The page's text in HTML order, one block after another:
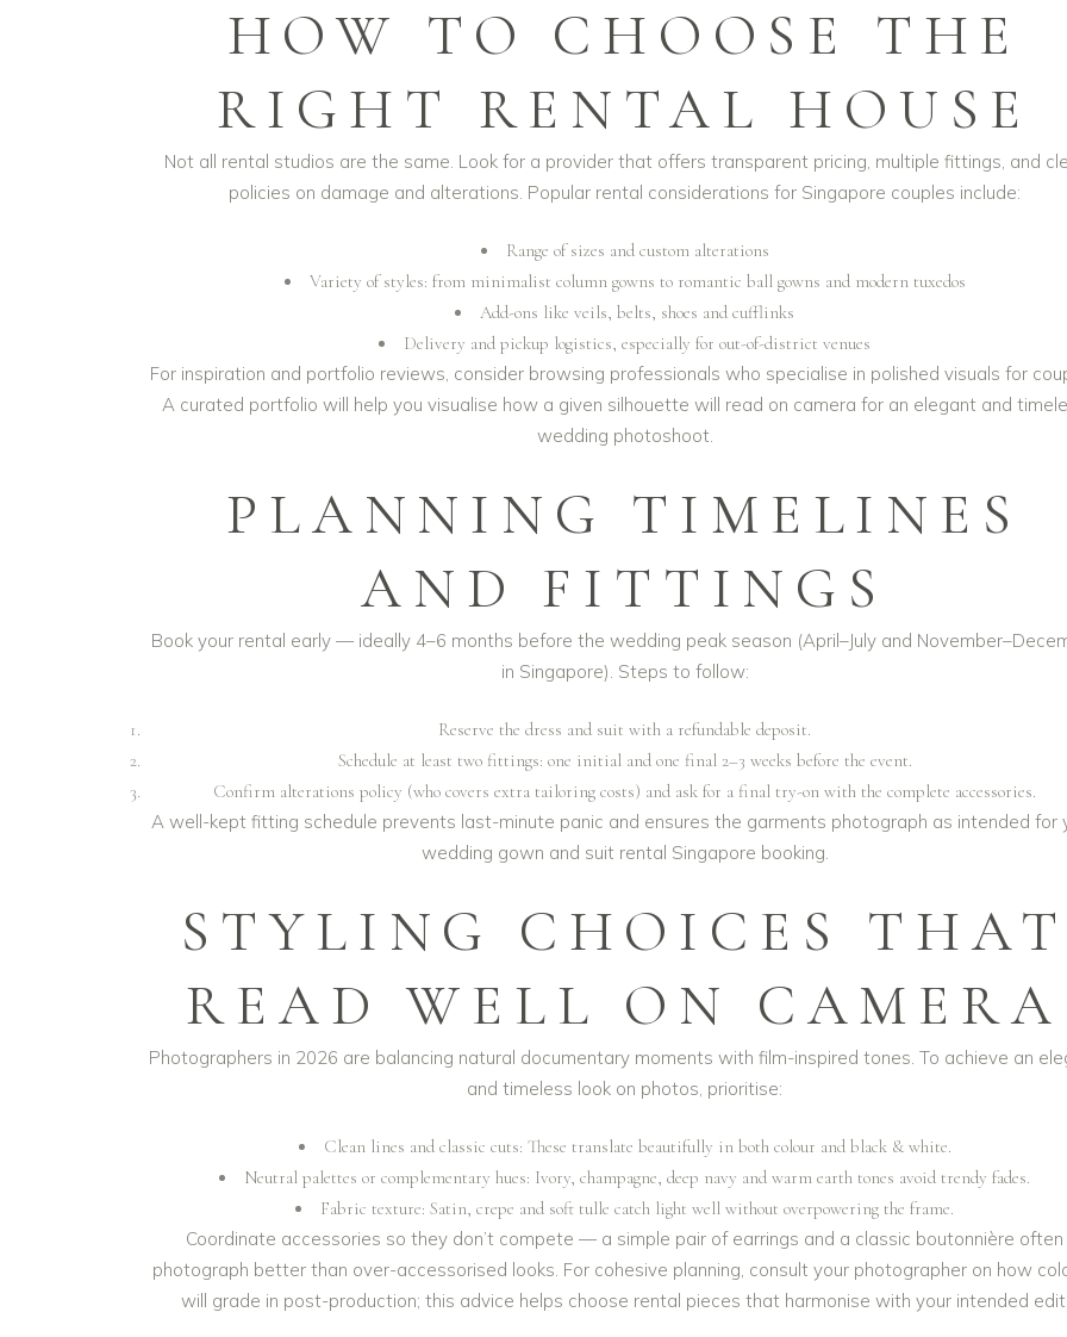
HOW TO CHOOSE THE
RIGHT RENTAL HOUSE
Not all rental studios are the same. Look for a provider that offers transparent pricing, multiple fittings, and
policies on damage and alterations. Popular rental considerations for Singapore couples include:
Range of sizes and custom alterations
Variety of styles: from minimalist column gowns to romantic ball gowns and modern tuxedos
Add-ons like veils, belts, shoes and cufflinks
Delivery and pickup logistics, especially for out-of-district venues
For inspiration and portfolio reviews, consider browsing professionals who specialise in polished visuals for
A curated portfolio will help you visualise how a given silhouette will read on camera for an elegant and
wedding photoshoot.
PLANNING TIMELINES
AND FITTINGS
Book your rental early — ideally 4–6 months before the wedding peak season (April–July and
in Singapore). Steps to follow:
Reserve the dress and suit with a refundable deposit.
Schedule at least two fittings: one initial and one final 2–3 weeks before the event.
Confirm alterations policy (who covers extra tailoring costs) and ask for a final try-on with the complete accessories.
A well-kept fitting schedule prevents last-minute panic and ensures the garments photograph as intended for
wedding gown and suit rental Singapore booking.
STYLING CHOICES THAT
READ WELL ON CAMERA
Photographers in 2026 are balancing natural documentary moments with film-inspired tones. To achieve an
and timeless look on photos, prioritise:
Clean lines and classic cuts: These translate beautifully in both colour and black & white.
Neutral palettes or complementary hues: Ivory, champagne, deep navy and warm earth tones avoid trendy fades.
Fabric texture: Satin, crepe and soft tulle catch light well without overpowering the frame.
Coordinate accessories so they don’t compete — a simple pair of earrings and a classic boutonnière often
photograph better than over-accessorised looks. For cohesive planning, consult your photographer on how
will grade in post-production; this advice helps choose rental pieces that harmonise with your intended edit.